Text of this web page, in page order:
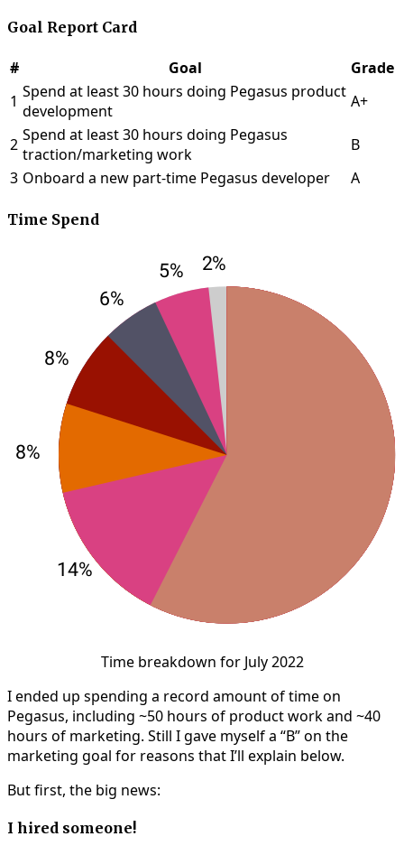
Goal Report Card
# Goal
Grade
1 Spend at least 30 hours doing Pegasus product
development
A+
2 Spend at least 30 hours doing Pegasus
traction/marketing work
B
3 Onboard a new part-time Pegasus developer A
Time Spend
Time breakdown for July 2022
I ended up spending a record amount of time on
Pegasus, including ~50 hours of product work and ~40
hours of marketing. Still I gave myself a “B” on the
marketing goal for reasons that I’ll explain below.
But first, the big news:
I hired someone!